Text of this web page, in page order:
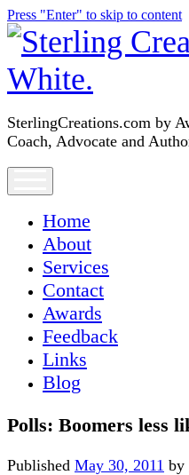
Press "Enter" to skip to content
SterlingCreations.com by
Coach, Advocate and
Home
About
Services
Contact
Awards
Feedback
Links
Blog
Polls: Boomers less
Published May 30, 2011 by